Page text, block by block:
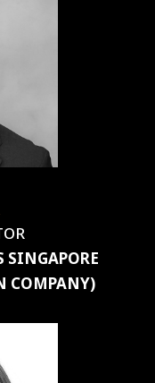
SINGAPORE
COMPANY)